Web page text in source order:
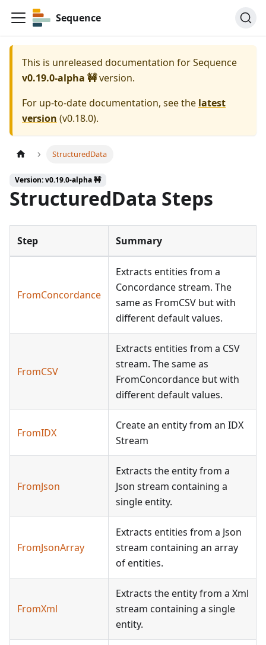
Sequence
This is unreleased documentation forSequence
v0.19.0-alpha 🚧version.
For up-to-date documentation, see the latest
version (v0.18.0).
StructuredData
Version: v0.19.0-alpha 🚧
StructuredData Steps
Step Summary
FromConcordance
Extracts entities from a
Concordance stream. The
same as FromCSV but with
different default values.
FromCSV
Extracts entities from a CSV
stream. The same as
FromConcordance but with
different default values.
FromIDX
Create an entity from an IDX
Stream
FromJson
Extracts the entity from a
Json stream containing a
single entity.
FromJsonArray
Extracts entities from a Json
stream containing an array
of entities.
FromXml
Extracts the entity from a Xml
stream containing a single
entity.